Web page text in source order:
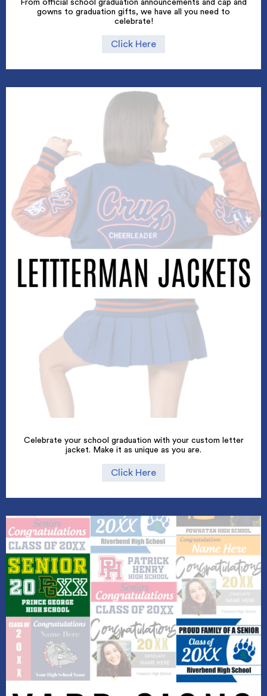
From official school graduation announcements and cap and
gowns to graduation gifts, we have all you need to
celebrate!
Click Here
Celebrate your school graduation with your custom letter
jacket. Make it as unique as you are.
Click Here